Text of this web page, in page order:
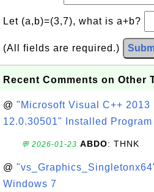
Let (a,b)=(3,7), what is a+b?
(All fields are required.)
Recent Comments on Other
@ "Microsoft Visual C++
12.0.30501" Installed
💬 2026-01-23 ABDO: THNK
@
Windows 7